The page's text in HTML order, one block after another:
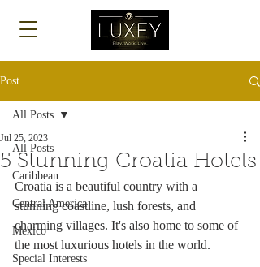
Post
All Posts
Caribbean
Central America
Mexico
Special Interests
All Posts
5 Stunning Croatia Hotels
Jul 25, 2023
Croatia is a beautiful country with a
stunning coastline, lush forests, and
charming villages. It's also home to some of
the most luxurious hotels in the world.